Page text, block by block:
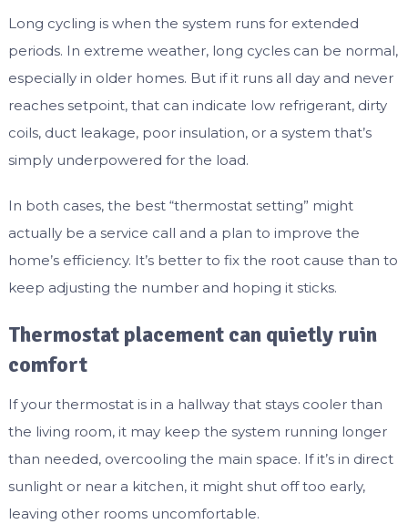
Long cycling is when the system runs for extended
periods. In extreme weather, long cycles can be normal,
especially in older homes. But if it runs all day and never
reaches setpoint, that can indicate low refrigerant, dirty
coils, duct leakage, poor insulation, or a system that’s
simply underpowered for the load.
In both cases, the best “thermostat setting” might
actually be a service call and a plan to improve the
home’s efficiency. It’s better to fix the root cause than to
keep adjusting the number and hoping it sticks.
Thermostat placement can quietly ruin
comfort
If your thermostat is in a hallway that stays cooler than
the living room, it may keep the system running longer
than needed, overcooling the main space. If it’s in direct
sunlight or near a kitchen, it might shut off too early,
leaving other rooms uncomfortable.